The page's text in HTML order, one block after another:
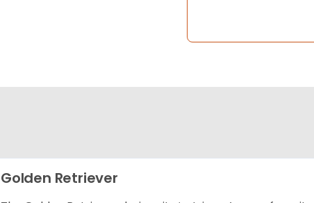
Golden Retriever